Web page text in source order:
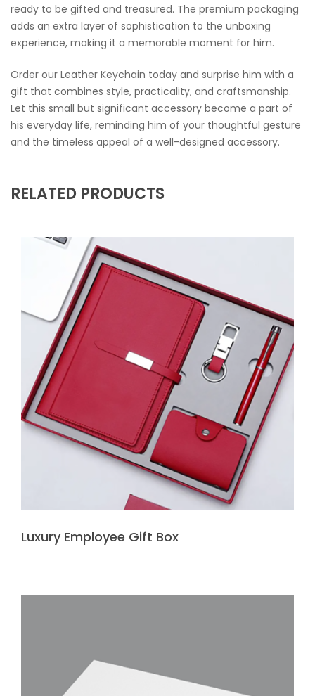
ready to be gifted and treasured. The premium packaging
adds an extra layer of sophistication to the unboxing
experience, making it a memorable moment for him.
Order our Leather Keychain today and surprise him with a
gift that combines style, practicality, and craftsmanship.
Let this small but significant accessory become a part of
his everyday life, reminding him of your thoughtful gesture
and the timeless appeal of a well-designed accessory.
RELATED PRODUCTS
Luxury Employee Gift Box